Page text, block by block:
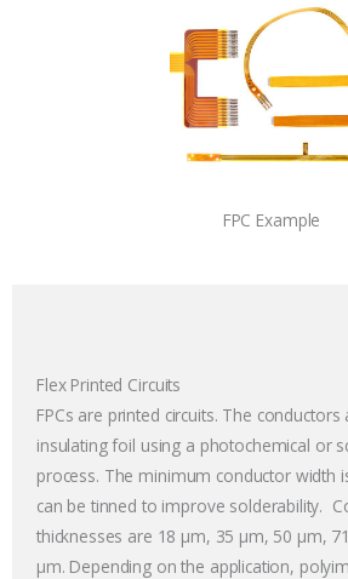
Flex Printed Circuits
FPCs are printed circuits. The
insulating foil using a photochemical or
process. The minimum conductor width
can be tinned to improve solderability.
thicknesses are 18 µm, 35 µm, 50 µm,
µm. Depending on the application,
FPC Example